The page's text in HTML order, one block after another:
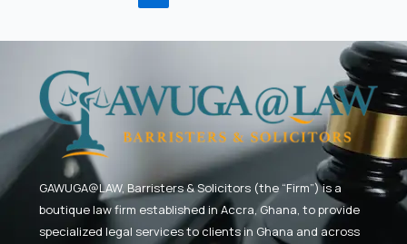
GAWUGA@LAW, Barristers & Solicitors (the “Firm”) is a
boutique law firm established in Accra, Ghana, to provide
specialized legal services to clients in Ghana and across